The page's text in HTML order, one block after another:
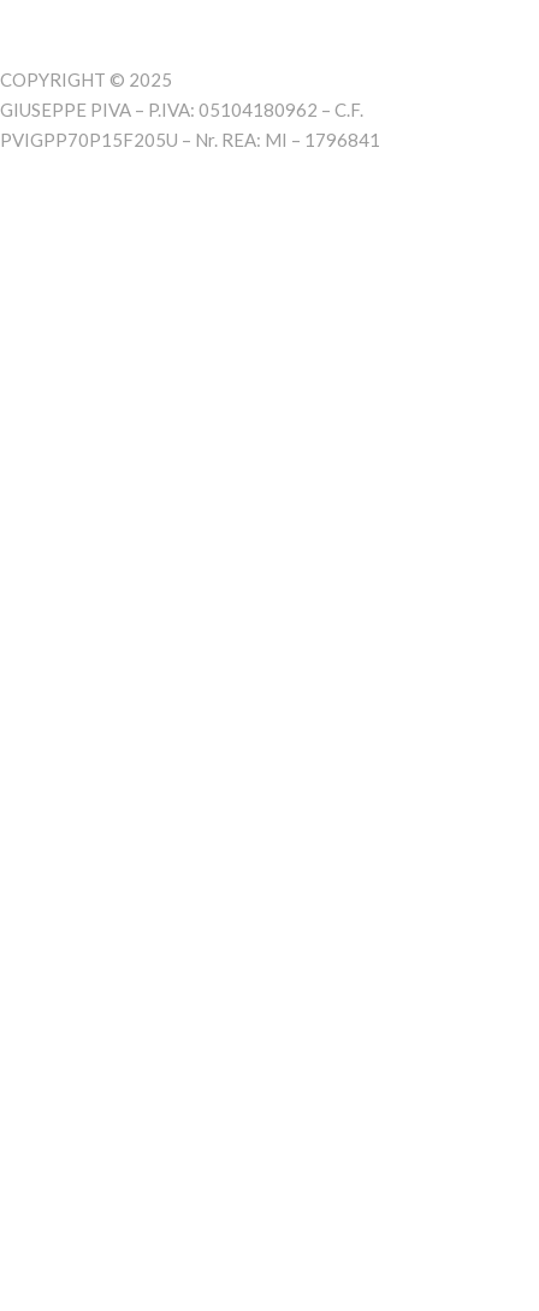
COPYRIGHT © 2025
GIUSEPPE PIVA – P.IVA: 05104180962 – C.F.
PVIGPP70P15F205U – Nr. REA: MI – 1796841